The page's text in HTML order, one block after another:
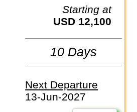
Starting at
USD 12,100
10 Days
Next Departure
13-Jun-2027